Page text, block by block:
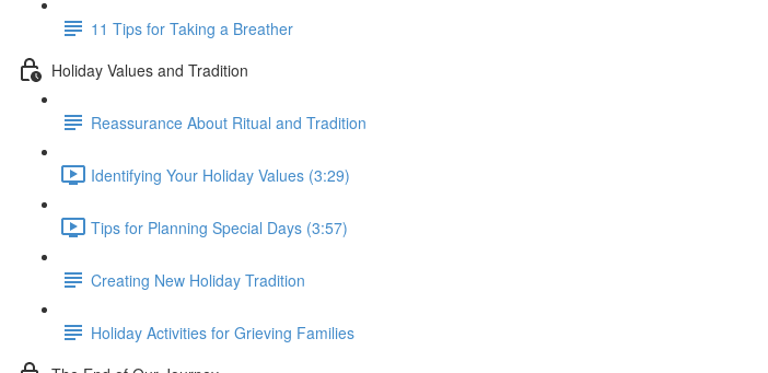
11 Tips for Taking a Breather
Holiday Values and Tradition
Reassurance About Ritual and Tradition
Identifying Your Holiday Values (3:29)
Tips for Planning Special Days (3:57)
Creating New Holiday Tradition
Holiday Activities for Grieving Families